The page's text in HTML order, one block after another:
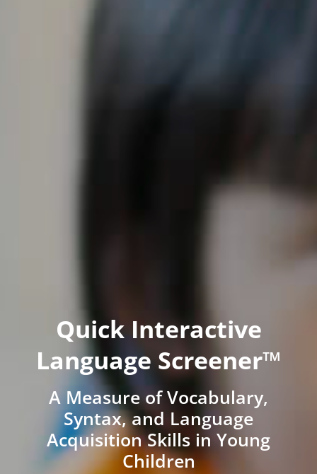
Quick Interactive
Language Screener™
A Measure of Vocabulary,
Syntax, and Language
Acquisition Skills in Young
Children